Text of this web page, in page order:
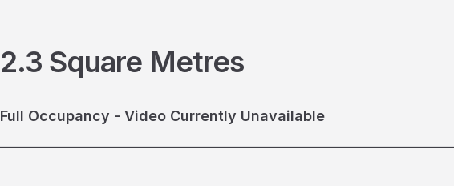
2.3 Square Metres
Full Occupancy - Video Currently Unavailable